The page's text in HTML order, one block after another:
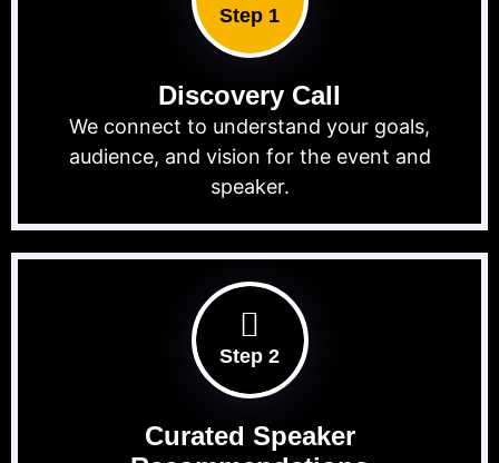
Step 1
Discovery Call
We connect to understand your goals,
audience, and vision for the event and
speaker.
Step 2
Curated Speaker